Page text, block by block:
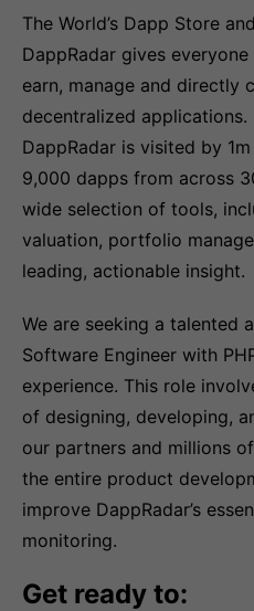
The World’s Dapp Store
DappRadar gives
earn, manage and
decentralized applications.
DappRadar is visited by
9,000 dapps from across
wide selection of tools,
valuation, portfolio
leading, actionable insight.
We are seeking a talented
Software Engineer with
experience. This role
of designing, developing,
our partners and millions
the entire product
improve DappRadar’s
monitoring.
Get ready to: